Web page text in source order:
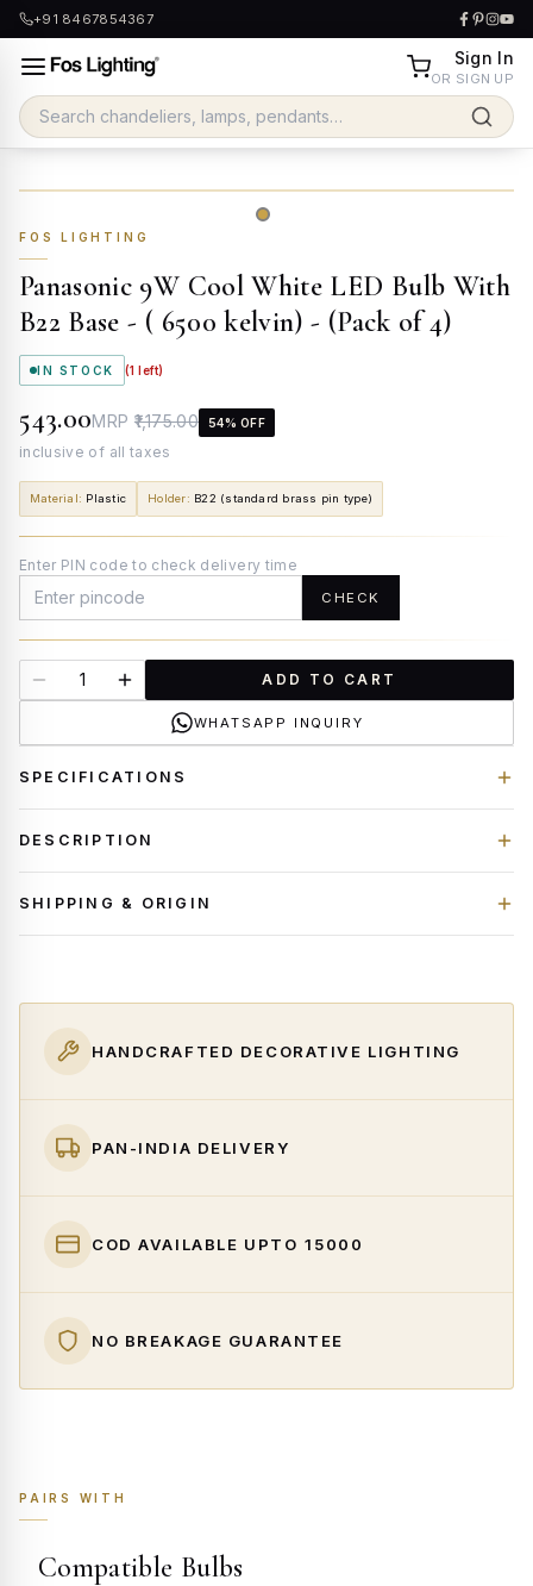
+91 8467854367
Sign In
OR SIGN UP
FOS LIGHTING
Panasonic 9W Cool White LED Bulb With
B22 Base - ( 6500 kelvin) - (Pack of 4)
IN STOCK (1 left)
₹543.00MRP ₹1,175.00 54% OFF
inclusive of all taxes
Material: Plastic Holder: B22 (standard brass pin type)
Enter PIN code to check delivery time
CHECK
ADD TO CART
WHATSAPP INQUIRY
SPECIFICATIONS
DESCRIPTION
SHIPPING & ORIGIN
HANDCRAFTED DECORATIVE LIGHTING
PAN-INDIA DELIVERY
COD AVAILABLE UPTO ₹15000
NO BREAKAGE GUARANTEE
PAIRS WITH
Compatible Bulbs